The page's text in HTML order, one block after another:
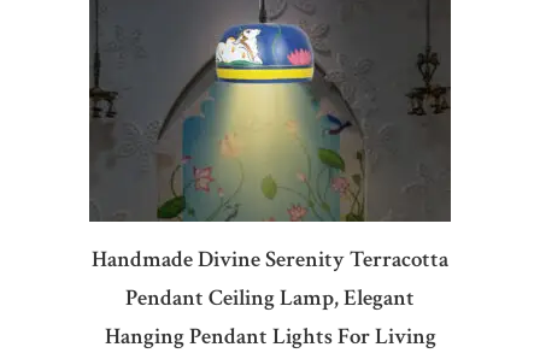
ADD TO CART
Handmade Divine Serenity Terracotta
Pendant Ceiling Lamp, Elegant
Hanging Pendant Lights For Living